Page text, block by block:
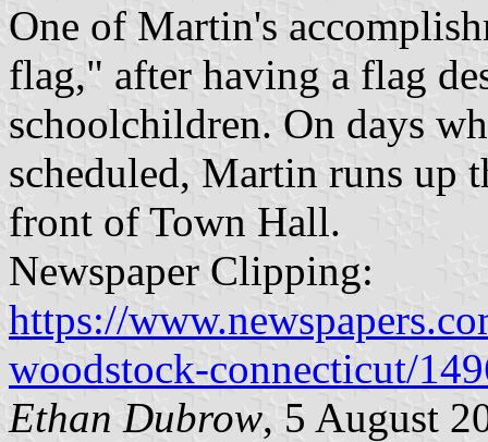
One of Martin's
flag," after having a flag
schoolchildren. On days
scheduled, Martin runs up
front of Town Hall.
Newspaper Clipping:
https://
woodstock-connecticut/
Ethan Dubrow, 5 August